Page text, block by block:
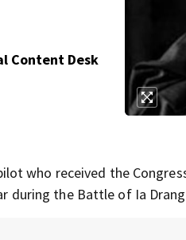
Content Desk
who received the
during the Battle of Ia Drang